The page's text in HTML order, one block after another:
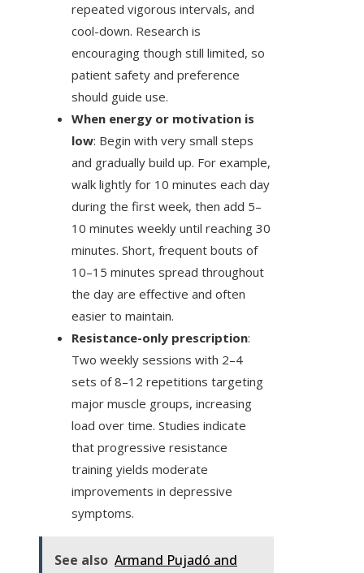
repeated vigorous intervals, and
cool-down. Research is
encouraging though still limited, so
patient safety and preference
should guide use.
When energy or motivation is
low: Begin with very small steps
and gradually build up. For example,
walk lightly for 10 minutes each day
during the first week, then add 5–
10 minutes weekly until reaching 30
minutes. Short, frequent bouts of
10–15 minutes spread throughout
the day are effective and often
easier to maintain.
Resistance-only prescription:
Two weekly sessions with 2–4
sets of 8–12 repetitions targeting
major muscle groups, increasing
load over time. Studies indicate
that progressive resistance
training yields moderate
improvements in depressive
symptoms.
See also Armand Pujadó and